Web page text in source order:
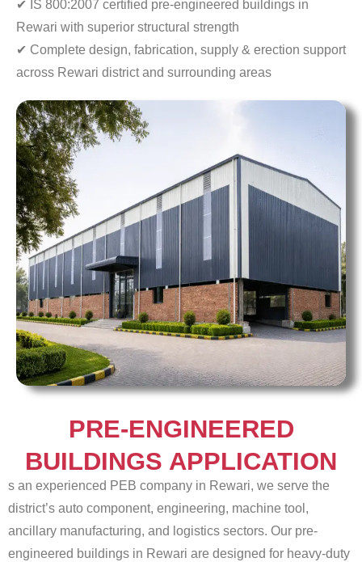
✔ IS 800:2007 certified pre-engineered buildings in
Rewari with superior structural strength
✔ Complete design, fabrication, supply & erection support
across Rewari district and surrounding areas
PRE-ENGINEERED
BUILDINGS APPLICATION
s an experienced PEB company in Rewari, we serve the
district’s auto component, engineering, machine tool,
ancillary manufacturing, and logistics sectors. Our pre-
engineered buildings in Rewari are designed for heavy-duty